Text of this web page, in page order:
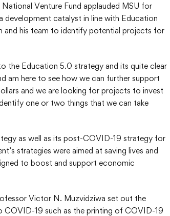
Venture Fund applauded MSU for
catalyst in line with Education
and his team to identify potential projects for
the Education 5.0 strategy and its quite clear
am here to see how we can further support
and we are looking for projects to invest
one or two things that we can take
as well as its post-COVID-19 strategy for
strategies were aimed at saving lives and
to boost and support economic
Victor N. Muzvidziwa set out the
COVID-19 such as the printing of COVID-19